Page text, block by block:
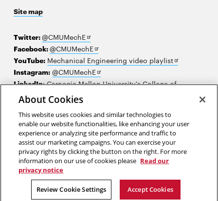
Site map
Twitter:@CMUMechEOpens
in
new
window
Facebook:@CMUMechEOpens
in
new
window
YouTube: Mechanical Engineering video playlistOpens
new
Instagram: @CMUMechEOpens
in
LinkedIn:Carnegie Mellon University's College of
EngineeringOpens
new
window
2026 Carnegie Mellon University /Legal
“Science and everyday life cannot and should not be separated.”
Rosalind Franklin
About Cookies
This website uses cookies and similar technologies to
enable our website functionalities, like enhancing your user
experience or analyzing site performance and traffic to
assist our marketing campaigns. You can exercise your
privacy rights by clicking the button on the right. For more
information on our use of cookies please Read our
privacy notice
Review Cookie Settings Accept Cookies